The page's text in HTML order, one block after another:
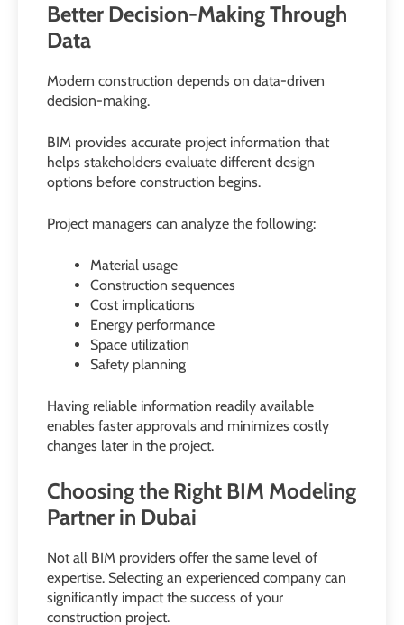
Better Decision-Making Through
Data
Modern construction depends on data-driven
decision-making.
BIM provides accurate project information that
helps stakeholders evaluate different design
options before construction begins.
Project managers can analyze the following:
Material usage
Construction sequences
Cost implications
Energy performance
Space utilization
Safety planning
Having reliable information readily available
enables faster approvals and minimizes costly
changes later in the project.
Choosing the Right BIM Modeling
Partner in Dubai
Not all BIM providers offer the same level of
expertise. Selecting an experienced company can
significantly impact the success of your
construction project.